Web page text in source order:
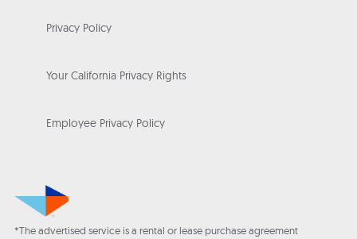
Privacy Policy
Your California Privacy Rights
Employee Privacy Policy
*The advertised service is a rental or lease purchase agreement